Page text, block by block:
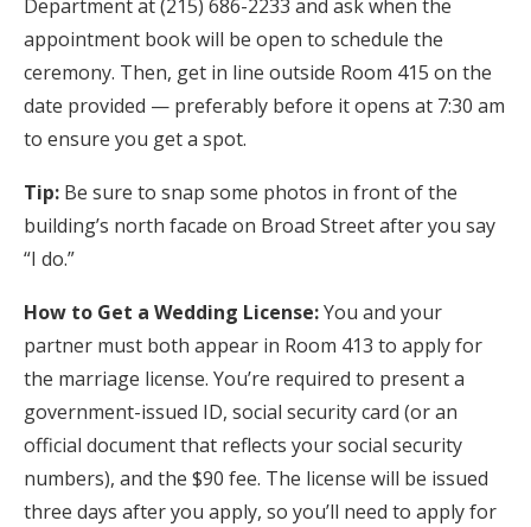
Department at (215) 686-2233 and ask when the
appointment book will be open to schedule the
ceremony. Then, get in line outside Room 415 on the
date provided — preferably before it opens at 7:30 am
to ensure you get a spot.
Tip: Be sure to snap some photos in front of the
building’s north facade on Broad Street after you say
“I do.”
How to Get a Wedding License:You and your
partner must both appear in Room 413 to apply for
the marriage license. You’re required to present a
government-issued ID, social security card (or an
official document that reflects your social security
numbers), and the $90 fee. The license will be issued
three days after you apply, so you’ll need to apply for